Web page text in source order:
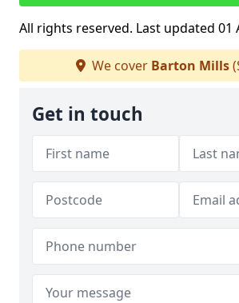
All rights reserved. Last updated 01
We cover Barton Mills
Get in touch